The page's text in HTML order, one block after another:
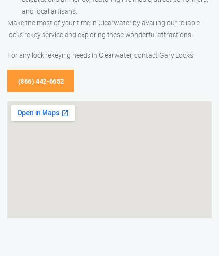
and local artisans.
Make the most of your time in Clearwater by availing our reliable
locks rekey service and exploring these wonderful attractions!
For any lock rekeying needs in Clearwater, contact Gary Locks
(866) 442-6652